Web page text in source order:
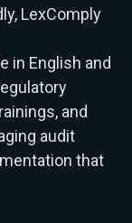
LexComply
in English and
and
audit
that